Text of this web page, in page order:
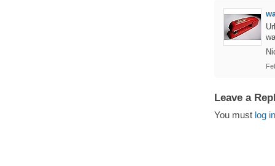
Leave a
You must log in